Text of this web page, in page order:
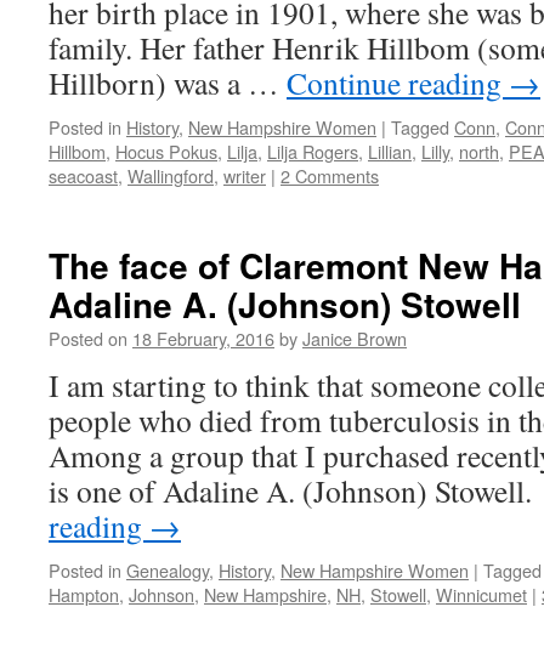
her birth place in 1901, where she was
family. Her father Henrik Hillbom
Hillborn) was a … Continue reading →
Posted in History, New Hampshire Women | Tagged Conn,
Hillbom, Hocus Pokus, Lilja, Lilja Rogers, Lillian, Lilly, north, PEA
seacoast, Wallingford, writer | 2 Comments
The face of Claremont New
Adaline A. (Johnson) Stowell
Posted on 18 February, 2016byJanice Brown
I am starting to think that someone
people who died from tuberculosis in
Among a group that I purchased
is one of Adaline A. (Johnson)
reading →
Posted in Genealogy, History, New Hampshire Women | Tagged
Hampton, Johnson, New Hampshire, NH, Stowell, Winnicumet |